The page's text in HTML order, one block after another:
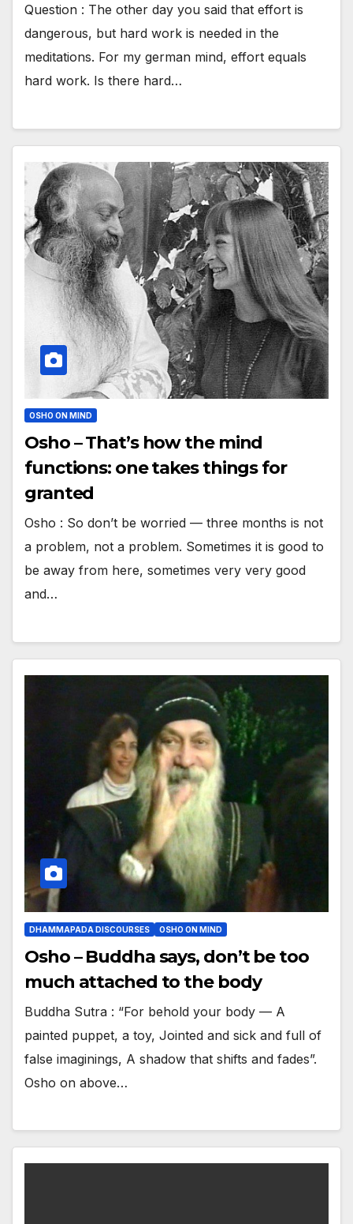
Question : The other day you said that effort is
dangerous, but hard work is needed in the
meditations. For my german mind, effort equals
hard work. Is there hard…
OSHO ON MIND
Osho – That’s how the mind
functions: one takes things for
granted
Osho : So don’t be worried — three months is not
a problem, not a problem. Sometimes it is good to
be away from here, sometimes very very good
and…
DHAMMAPADA DISCOURSES OSHO ON MIND
Osho – Buddha says, don’t be too
much attached to the body
Buddha Sutra : “For behold your body — A
painted puppet, a toy, Jointed and sick and full of
false imaginings, A shadow that shifts and fades”.
Osho on above…